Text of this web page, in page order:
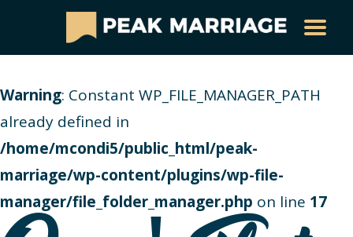
Warning: Constant WP_FILE_MANAGER_PATH
already defined in
/home/mcondi5/public_html/peak-
marriage/wp-content/plugins/wp-file-
manager/file_folder_manager.php on line 17